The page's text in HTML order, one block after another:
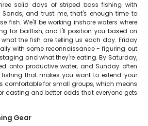
solid days of striped bass fishing with
Sands, and trust me, that's enough time to
fish. We'll be working inshore waters where
for baitfish, and I'll position you based on
the fish are telling us each day. Friday
with some reconnaissance - figuring out
and what they're eating. By Saturday,
onto productive water, and Sunday often
that makes you want to extend your
comfortable for small groups, which means
casting and better odds that everyone gets
Gear